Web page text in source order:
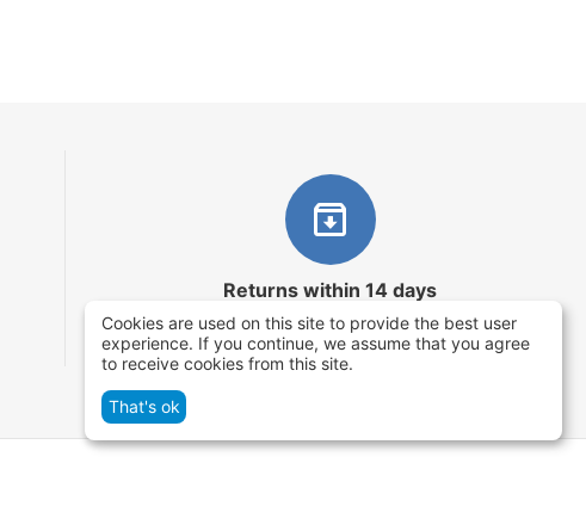
Returns within 14 days
You have 14 working days after the date of
successful order delivery to test your purchase
Cookies are used on this site to provide the best user
experience. If you continue, we assume that you agree
to receive cookies from this site.
That's ok